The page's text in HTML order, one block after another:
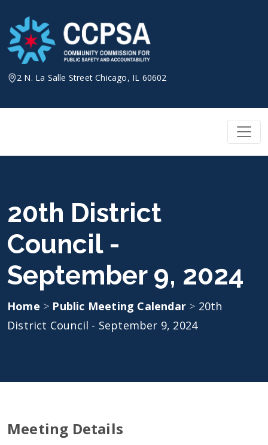
content
2 N. La Salle Street Chicago, IL 60602
20th District
Council -
September 9, 2024
Home > Public Meeting Calendar > 20th
District Council - September 9, 2024
Meeting Details